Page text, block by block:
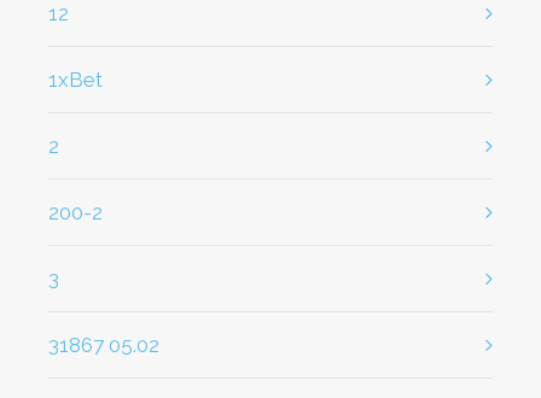
12
1xBet
2
200-2
3
31867 05.02